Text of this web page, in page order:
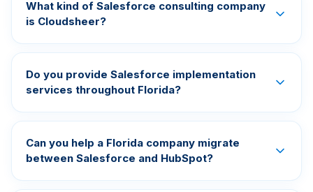
What kind of Salesforce consulting company
is Cloudsheer?
Do you provide Salesforce implementation
services throughout Florida?
Can you help a Florida company migrate
between Salesforce and HubSpot?